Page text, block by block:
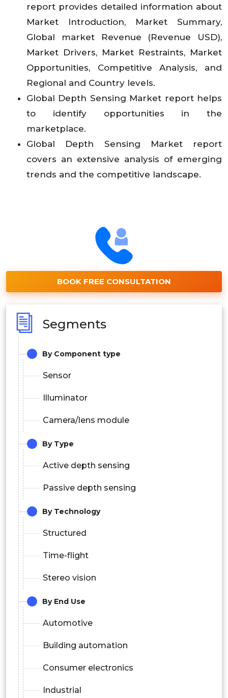
report provides detailed information about
Market Introduction, Market Summary,
Global market Revenue (Revenue USD),
Market Drivers, Market Restraints, Market
Opportunities, Competitive Analysis, and
Regional and Country levels.
Global Depth Sensing Market report helps
to identify opportunities in the
marketplace.
Global Depth Sensing Market report
covers an extensive analysis of emerging
trends and the competitive landscape.
BOOK FREE CONSULTATION
Segments
By Component type
Sensor
Illuminator
Camera/lens module
By Type
Active depth sensing
Passive depth sensing
By Technology
Structured
Time-flight
Stereo vision
By End Use
Automotive
Building automation
Consumer electronics
Industrial